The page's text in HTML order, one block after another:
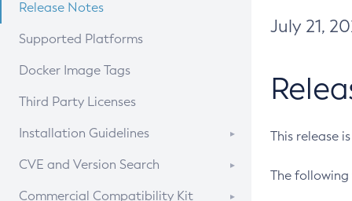
Release Notes
Supported Platforms
Docker Image Tags
Third Party Licenses
Installation Guidelines
Supported (Zulu SA) on Linux
CVE and Version Search
CVE Search Tool
Commercial Compatibility Kit
July 21,
This release
The following